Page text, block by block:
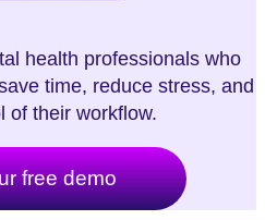
health professionals who
time, reduce stress, and
of their workflow.
free demo